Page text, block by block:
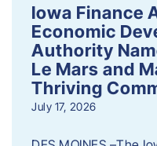
Iowa Finance
Economic
Authority
Le Mars and
Thriving
July 17, 2026